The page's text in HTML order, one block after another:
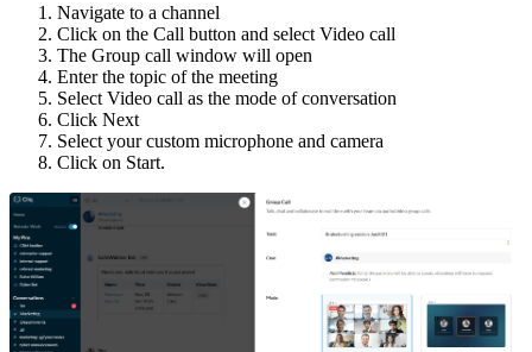
Navigate to a channel
Click on the Call button and select Video call
The Group call window will open
Enter the topic of the meeting
Select Video call as the mode of conversation
Click Next
Select your custom microphone and camera
Click on Start.